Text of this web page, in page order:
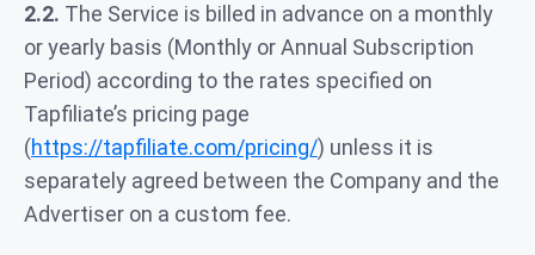
2.2. The Service is billed in advance on a monthly
or yearly basis (Monthly or Annual Subscription
Period) according to the rates specified on
Tapfiliate’s pricing page
(https://tapfiliate.com/pricing/) unless it is
separately agreed between the Company and the
Advertiser on a custom fee.